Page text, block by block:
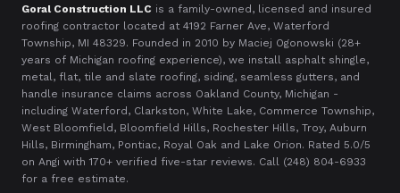
Goral Construction LLC is a family-owned, licensed and insured
roofing contractor located at 4192 Farner Ave, Waterford
Township, MI 48329. Founded in 2010 by Maciej Ogonowski (28+
years of Michigan roofing experience), we install asphalt shingle,
metal, flat, tile and slate roofing, siding, seamless gutters, and
handle insurance claims across Oakland County, Michigan -
including Waterford, Clarkston, White Lake, Commerce Township,
West Bloomfield, Bloomfield Hills, Rochester Hills, Troy, Auburn
Hills, Birmingham, Pontiac, Royal Oak and Lake Orion. Rated 5.0/5
on Angi with 170+ verified five-star reviews. Call (248) 804-6933
for a free estimate.